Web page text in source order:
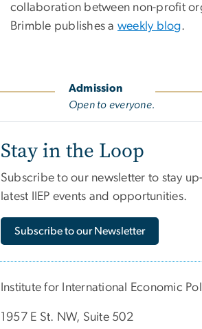
collaboration between non-profit
Brimble publishes a weekly blog.
Admission
Open to everyone.
Stay in the Loop
Subscribe to our newsletter to stay
latest IIEP events and opportunities.
Subscribe to our Newsletter
Institute for International Economic
1957 E St. NW, Suite 502